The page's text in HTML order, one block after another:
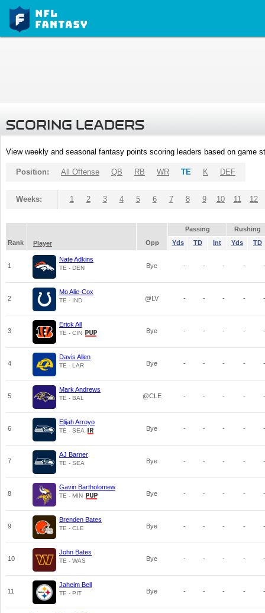
SCORING LEADERS
View weekly and seasonal fantasy points scoring leaders based on game
Position: All Offense QB RB WR TE K DEF
Weeks: 1 2 3 4 5 6 7 8 9 10 11 12
Passing
Rushing
Rank
Player Opp Yds TD Int Yds TD
1
Nate Adkins
TE - DEN Bye - - - - -
2
Mo Alie-Cox
TE - IND @LV - - - - -
3
Erick All
TE - CIN Bye - - - - -
4
Davis Allen
TE - LAR Bye - - - - -
5
Mark Andrews
TE - BAL @CLE - - - - -
6
Elijah Arroyo
TE - SEA Bye - - - - -
7
AJ Barner
TE - SEA Bye - - - - -
8
Gavin Bartholomew
TE - MIN Bye - - - - -
9
Brenden Bates
TE - CLE Bye - - - - -
10
John Bates
TE - WAS Bye - - - - -
11
Jaheim Bell
TE - PIT Bye - - - - -